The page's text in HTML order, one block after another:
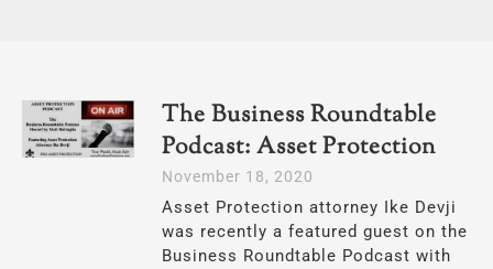
The Business Roundtable
Podcast: Asset Protection
November 18, 2020
Asset Protection attorney Ike Devji
was recently a featured guest on the
Business Roundtable Podcast with